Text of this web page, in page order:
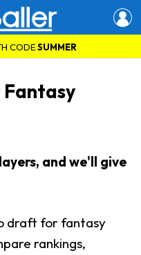
CODESUMMER
and we'll give
draft for fantasy
rankings,